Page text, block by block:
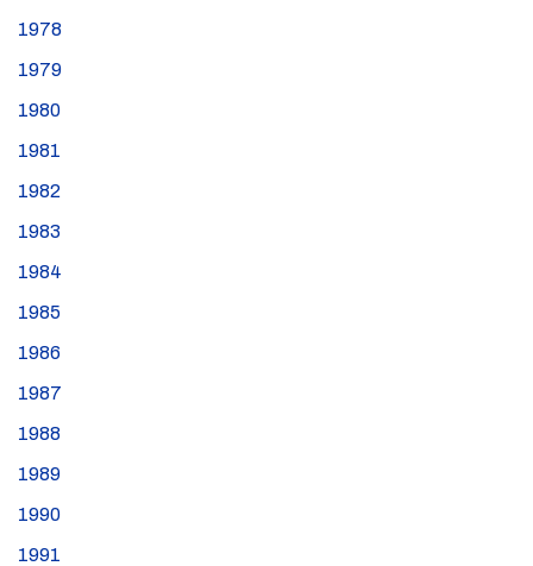
1978
1979
1980
1981
1982
1983
1984
1985
1986
1987
1988
1989
1990
1991